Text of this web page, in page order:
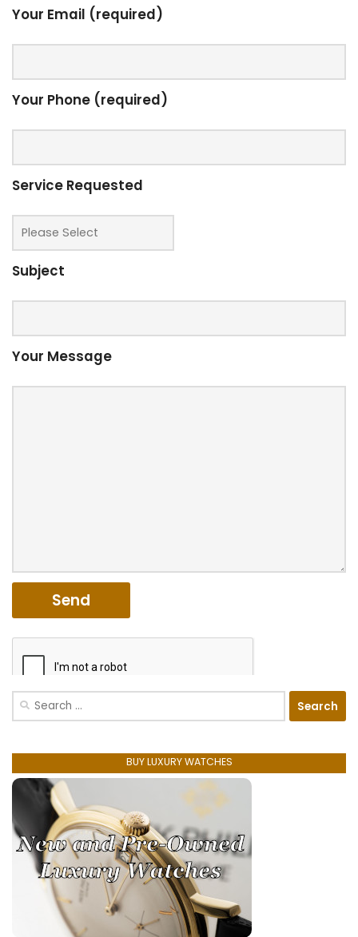
Your Email (required)
Your Phone (required)
Service Requested
Subject
Your Message
Search
BUY LUXURY WATCHES